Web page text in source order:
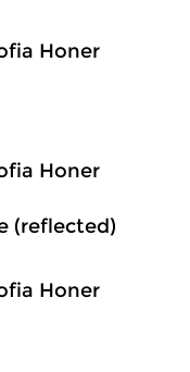
Honer
Honer
(reflected)
Honer